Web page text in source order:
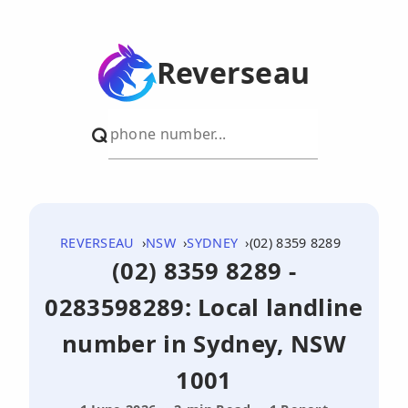
Reverseau
REVERSEAU NSW SYDNEY (02) 8359 8289
(02) 8359 8289 -
0283598289: Local landline
number in Sydney, NSW
1001